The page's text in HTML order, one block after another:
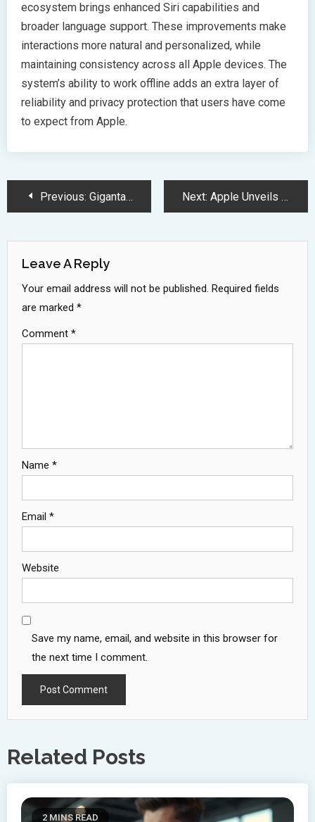
ecosystem brings enhanced Siri capabilities and
broader language support. These improvements make
interactions more natural and personalized, while
maintaining consistency across all Apple devices. The
system’s ability to work offline adds an extra layer of
reliability and privacy protection that users have come
to expect from Apple.
PostPrevious: Gigantamax Inteleon Debuts as 6-Star Max Battle Boss in Pokemon GO Next: Apple Unveils Groundbreaking AI Features With Enhanced Privacy and Translation Capabilities
Leave A Reply
Your email address will not be published. Required fields
are marked *
Comment *
Name *
Email *
Website
Save my name, email, and website in this browser for
the next time I comment.
Related Posts
2 MINS READ